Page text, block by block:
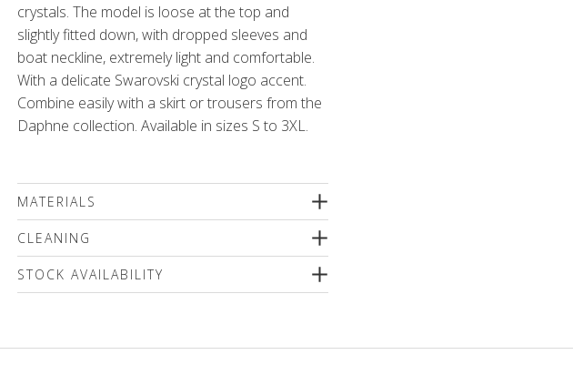
crystals. The model is loose at the top and
slightly fitted down, with dropped sleeves and
boat neckline, extremely light and comfortable.
With a delicate Swarovski crystal logo accent.
Combine easily with a skirt or trousers from the
Daphne collection. Available in sizes S to 3XL.
MATERIALS
CLEANING
(max.30'C) followed by a spin or dry cleaning. Use
only a special mild detergents without bleaching
STOCK AVAILABILITY